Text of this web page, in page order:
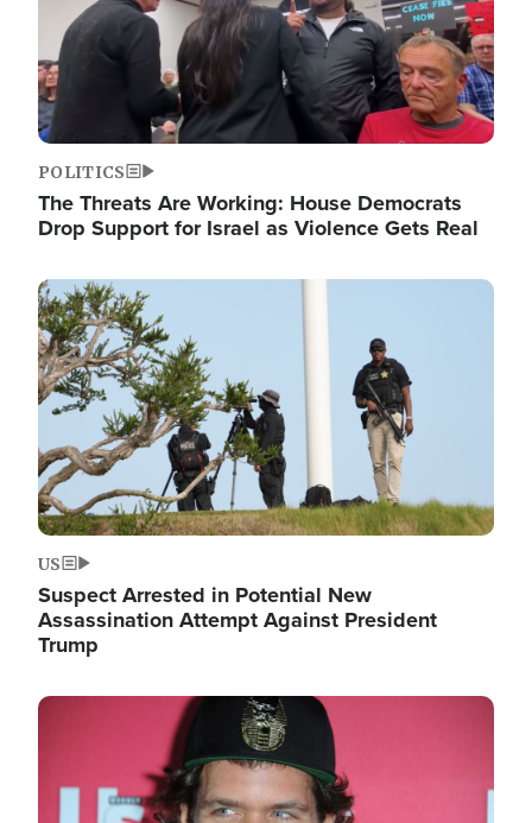
POLITICS
The Threats Are Working: House Democrats
Drop Support for Israel as Violence Gets Real
Image
US
Suspect Arrested in Potential New
Assassination Attempt Against President
Trump
Image